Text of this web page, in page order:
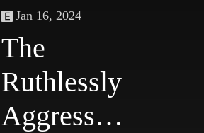
Jan 16, 2024
The
Ruthlessly
Aggressive